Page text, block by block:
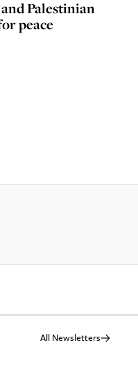
Palestinian
peace
All Newsletters